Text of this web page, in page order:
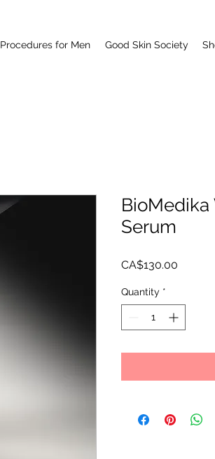
Procedures for Men Good Skin Society
BioMedika
Serum
CA$130.00
Quantity *